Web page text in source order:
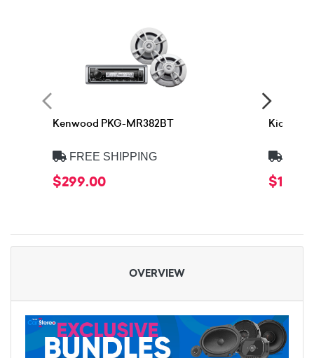
Kenwood PKG-MR382BT
FREE SHIPPING
$299.00
Kicker
OVERVIEW